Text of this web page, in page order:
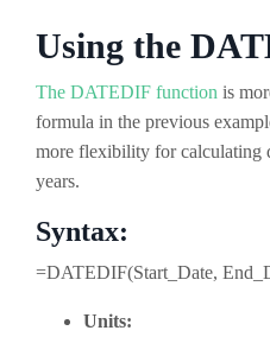
Using the
The DATEDIF function is
formula in the previous
more flexibility for calculating
years.
Syntax:
=DATEDIF(Start_Date,
Units: